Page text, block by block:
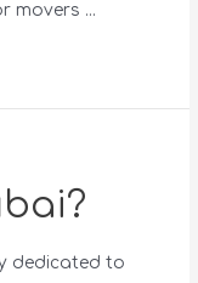
movers …
dedicated to